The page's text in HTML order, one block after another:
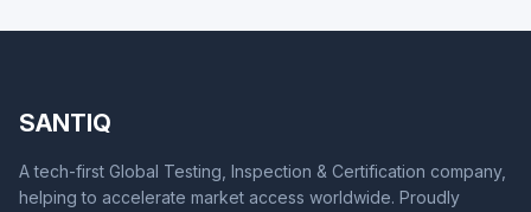
SANTIQ
A tech-first Global Testing, Inspection & Certification company,
helping to accelerate market access worldwide. Proudly